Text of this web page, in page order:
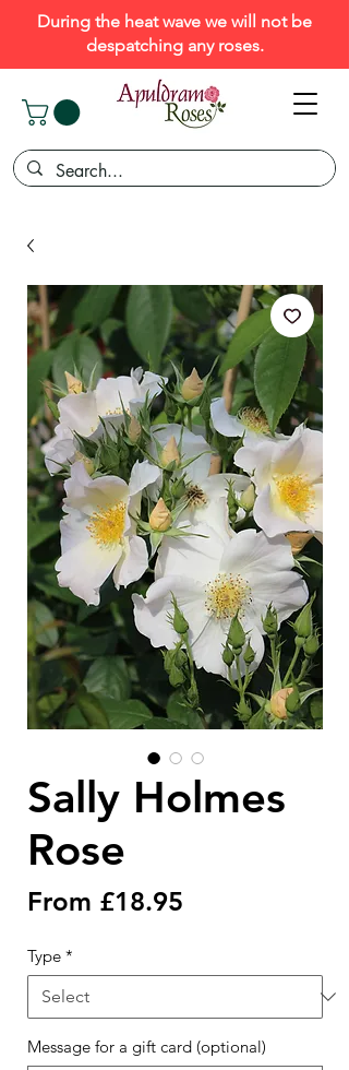
During the heat wave we will not be
despatching any roses.
Sally Holmes
Rose
From £18.95
Type *
Message for a gift card (optional)